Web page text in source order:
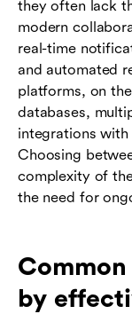
they often lack
modern
real-time
and automated
platforms, on
databases,
integrations
Choosing
complexity of
the need for
by